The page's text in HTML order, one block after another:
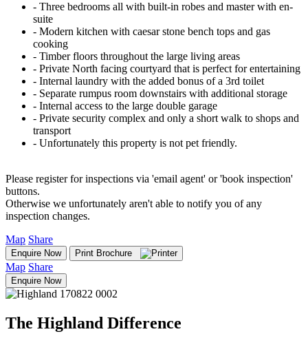
‐ Three bedrooms all with built-in robes and master with en-
suite
‐ Modern kitchen with caesar stone bench tops and gas
cooking
‐ Timber floors throughout the large living areas
‐ Private North facing courtyard that is perfect for entertaining
‐ Internal laundry with the added bonus of a 3rd toilet
‐ Separate rumpus room downstairs with additional storage
‐ Internal access to the large double garage
‐ Private security complex and only a short walk to shops and
transport
‐ Unfortunately this property is not pet friendly.
Please register for inspections via 'email agent' or 'book inspection'
buttons.
Otherwise we unfortunately aren't able to notify you of any
inspection changes.
Map Share
Enquire Now Print Brochure
Map Share
Enquire Now
The Highland Difference